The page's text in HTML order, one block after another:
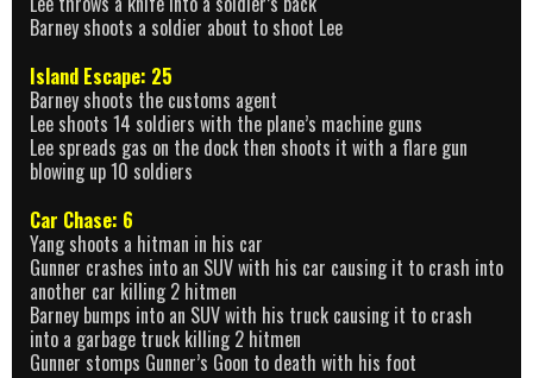
Barney shoots a soldier about to shoot Lee
Island Escape: 25
Barney shoots the customs agent
Lee shoots 14 soldiers with the plane’s machine guns
Lee spreads gas on the dock then shoots it with a flare gun
blowing up 10 soldiers
Car Chase: 6
Yang shoots a hitman in his car
Gunner crashes into an SUV with his car causing it to crash into
another car killing 2 hitmen
Barney bumps into an SUV with his truck causing it to crash
into a garbage truck killing 2 hitmen
Gunner stomps Gunner’s Goon to death with his foot